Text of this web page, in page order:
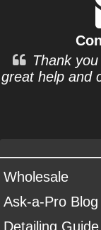
Thank
great help and
Wholesale
Ask-a-Pro Blog
Detailing Guide